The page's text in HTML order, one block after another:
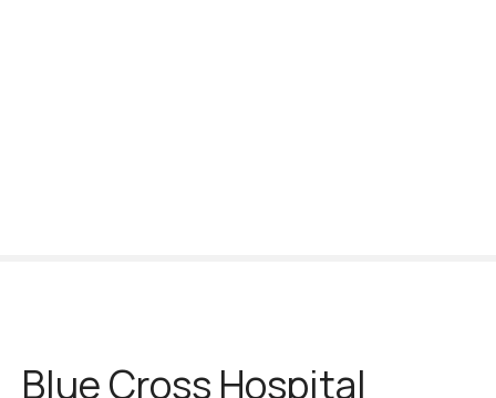
Blue Cross Hospital